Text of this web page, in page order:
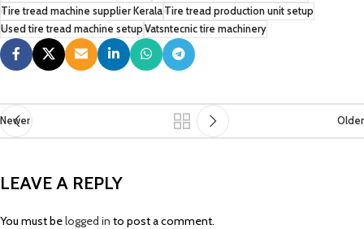
Tire tread machine supplier KeralaTire tread production unit setup
Used tire tread machine setup Vatsntecnic tire machinery
Newer Older
LEAVE A REPLY
You must belogged in to post a comment.